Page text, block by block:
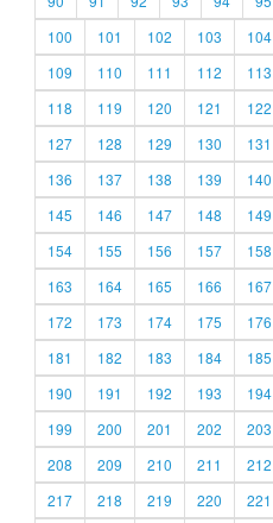
100
101 102 103 104
109
110 111 112 113
118
119 120 121 122
127
128 129 130 131
136
137 138 139 140
145
146 147 148 149
154
155 156 157 158
163
164 165 166 167
172
173 174 175 176
181
182 183 184 185
190
191 192 193 194
199
200 201 202 203
208
209 210 211 212
217
218 219 220 221